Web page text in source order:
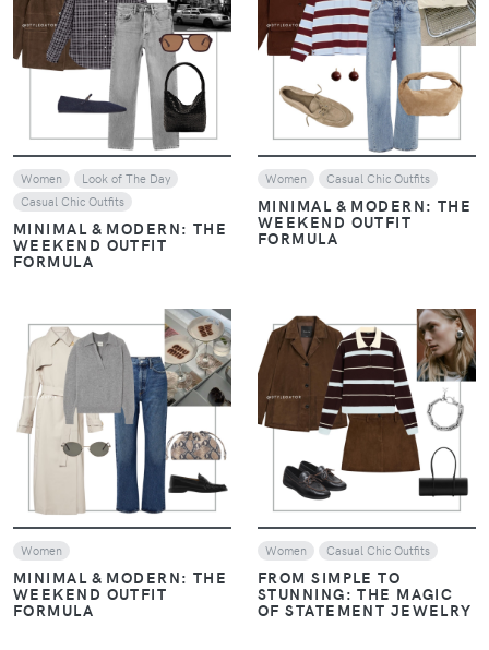
VIEW
Women
Look of The Day
Casual Chic Outfits
MINIMAL & MODERN: THE
WEEKEND OUTFIT
FORMULA
VIEW
Women Casual Chic Outfits
MINIMAL & MODERN: THE
WEEKEND OUTFIT
FORMULA
VIEW
Women
MINIMAL & MODERN: THE
WEEKEND OUTFIT
FORMULA
VIEW
Women Casual Chic Outfits
FROM SIMPLE TO
STUNNING: THE MAGIC
OF STATEMENT JEWELRY